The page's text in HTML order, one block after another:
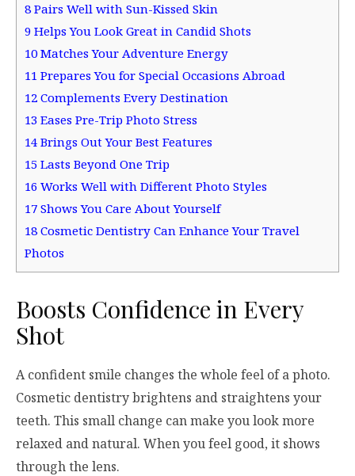
8Pairs Well with Sun-Kissed Skin
9 Helps You Look Great in Candid Shots
10Matches Your Adventure Energy
11 Prepares You for Special Occasions Abroad
12 Complements Every Destination
13 Eases Pre-Trip Photo Stress
14 Brings Out Your Best Features
15 Lasts Beyond One Trip
16 Works Well with Different Photo Styles
17 Shows You Care About Yourself
18Cosmetic Dentistry Can Enhance Your Travel
Photos
Boosts Confidence in Every
Shot
A confident smile changes the whole feel of a photo.
Cosmetic dentistry brightens and straightens your
teeth. This small change can make you look more
relaxed and natural. When you feel good, it shows
through the lens.